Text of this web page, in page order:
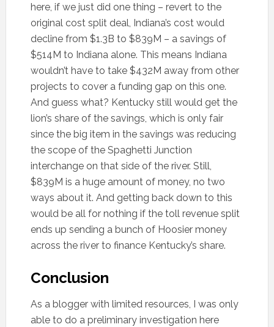
here, if we just did one thing – revert to the
original cost split deal, Indiana’s cost would
decline from $1.3B to $839M – a savings of
$514M to Indiana alone. This means Indiana
wouldn’t have to take $432M away from other
projects to cover a funding gap on this one.
And guess what? Kentucky still would get the
lion’s share of the savings, which is only fair
since the big item in the savings was reducing
the scope of the Spaghetti Junction
interchange on that side of the river. Still,
$839M is a huge amount of money, no two
ways about it. And getting back down to this
would be all for nothing if the toll revenue split
ends up sending a bunch of Hoosier money
across the river to finance Kentucky’s share.
Conclusion
As a blogger with limited resources, I was only
able to do a preliminary investigation here